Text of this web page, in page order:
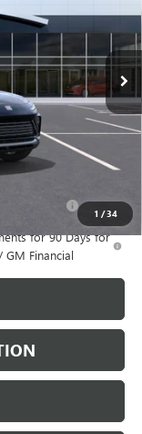
1 /34
Int.
$28,580
+$175
for 90 Days for
GM Financial